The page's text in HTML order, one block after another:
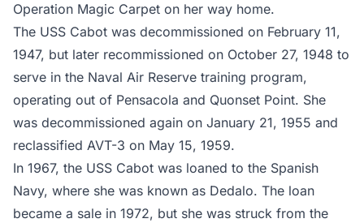
Operation Magic Carpet on her way home.
The USS Cabot was decommissioned on February 11,
1947, but later recommissioned on October 27, 1948 to
serve in the Naval Air Reserve training program,
operating out of Pensacola and Quonset Point. She
was decommissioned again on January 21, 1955 and
reclassified AVT-3 on May 15, 1959.
In 1967, the USS Cabot was loaned to the Spanish
Navy, where she was known as Dedalo. The loan
became a sale in 1972, but she was struck from the